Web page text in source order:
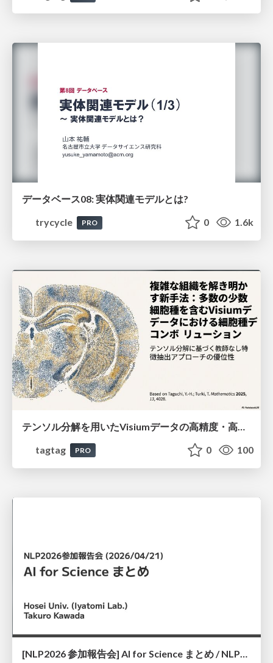
データベース08: 実体関連モデルとは?
trycycle
PRO 0 1.6k
tagtag
PRO 0 100
[NLP2026 参加報告会] AI for Science まとめ / NLP2026